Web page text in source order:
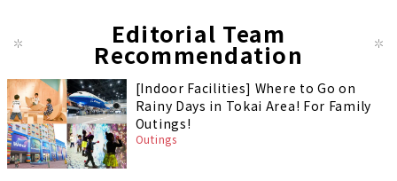
Editorial Team
Recommendation
[Indoor Facilities] Where to Go on
Rainy Days in Tokai Area! For Family
Outings!
Outings